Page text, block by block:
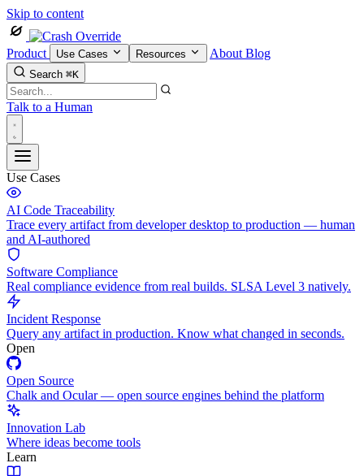
Skip to content
Product Use Cases Resources About Blog
Search ⌘K
Talk to a Human
Use Cases
AI Code Traceability
Trace every artifact from developer desktop to production — human
and AI-authored
Software Compliance
Real compliance evidence from real builds. SLSA Level 3 natively.
Incident Response
Query any artifact in production. Know what changed in seconds.
Open
Open Source
Chalk and Ocular — open source engines behind the platform
Innovation Lab
Where ideas become tools
Learn